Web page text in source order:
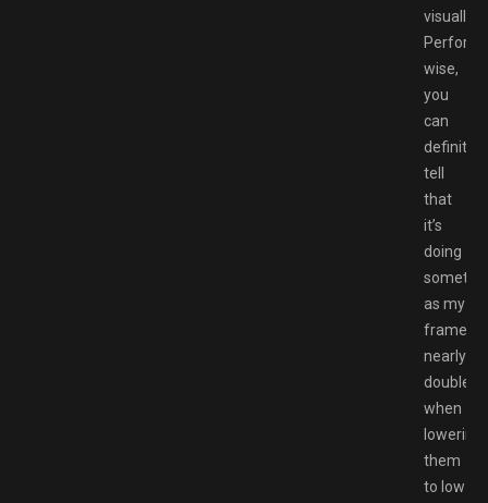
visually.
wise,
you
can
definitely
tell
that
it’s
doing
as my
nearly
doubles
when
lowering
them
to low